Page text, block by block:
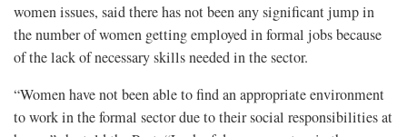
women issues, said there has not been any significant jump in
the number of women getting employed in formal jobs because
of the lack of necessary skills needed in the sector.
“Women have not been able to find an appropriate environment
to work in the formal sector due to their social responsibilities at